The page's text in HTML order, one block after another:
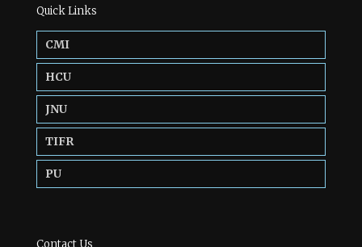
Quick Links
CMI
HCU
JNU
TIFR
PU
Contact Us